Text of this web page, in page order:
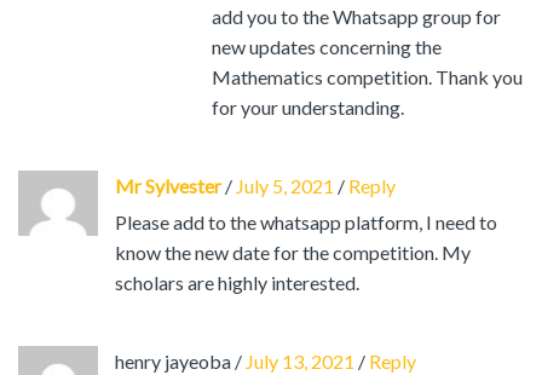
add you to the Whatsapp group for
new updates concerning the
Mathematics competition. Thank you
for your understanding.
Mr Sylvester / July 5, 2021 / Reply
Please add to the whatsapp platform, I need to
know the new date for the competition. My
scholars are highly interested.
henry jayeoba / July 13, 2021 / Reply